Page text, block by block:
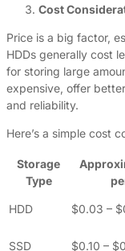
Cost
Price is a big factor,
HDDs generally cost
for storing large
expensive, offer
and reliability.
Here’s a simple cost
Storage
Type
HDD $0.03 –
SSD $0.10 –